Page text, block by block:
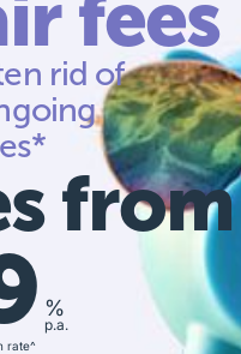
fees
rid of
from
%
p.a.
rate^